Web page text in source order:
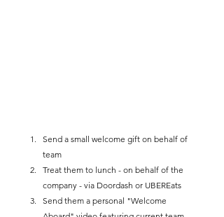
Send a small welcome gift on behalf of
team
Treat them to lunch - on behalf of the
company - via Doordash or UBEREats
Send them a personal "Welcome